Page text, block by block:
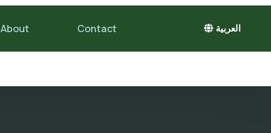
About Contact العربية